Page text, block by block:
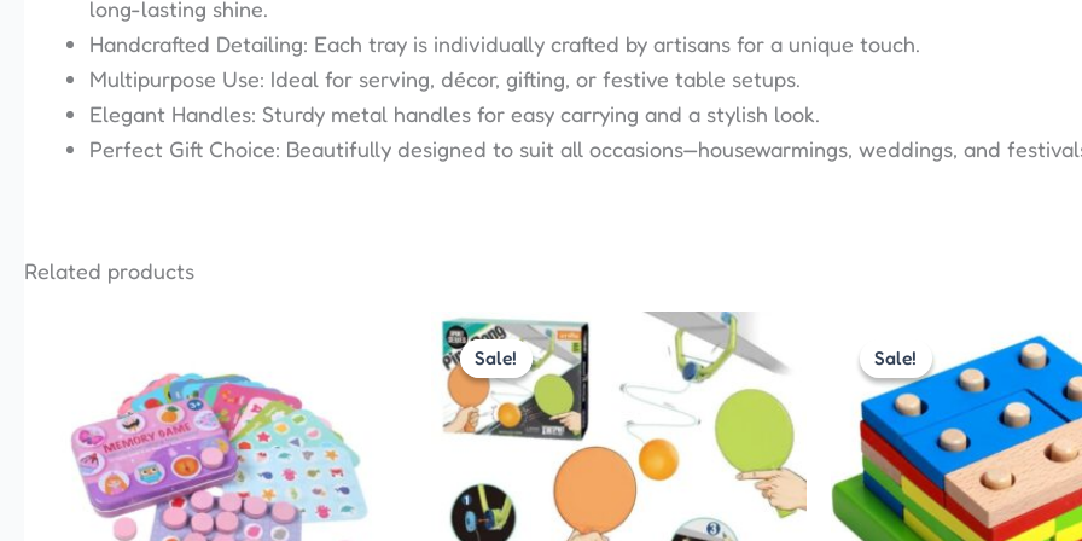
long-lasting shine.
Handcrafted Detailing: Each tray is individually crafted by artisans for a unique touch.
Multipurpose Use: Ideal for serving, décor, gifting, or festive table setups.
Elegant Handles: Sturdy metal handles for easy carrying and a stylish look.
Perfect Gift Choice: Beautifully designed to suit all occasions—housewarmings, weddings, and
Related products
multiple
variants.
The
Sale!
Sale!
Original
price
was:
₹575.00.
Current
price
₹299.00.
Sale!
Sale!
price
was:
₹480.00.
price
is: